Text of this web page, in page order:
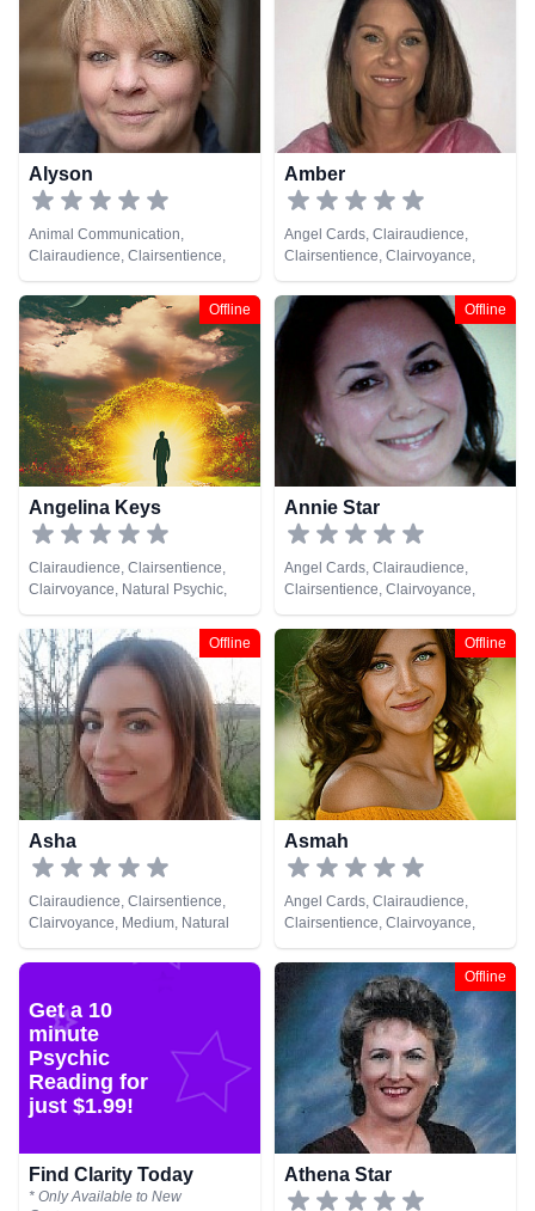
Alyson
Animal Communication,
Clairaudience, Clairsentience,
Clairvoyance, Medium, Reiki &
Spiritual Healing
Amber
Angel Cards, Clairaudience,
Clairsentience, Clairvoyance,
Medium, Natural Psychic, Psychic
Development, Tarot Cards
Offline
Angelina Keys
Clairaudience, Clairsentience,
Clairvoyance, Natural Psychic,
Tarot Cards
Offline
Annie Star
Angel Cards, Clairaudience,
Clairsentience, Clairvoyance,
Natural Psychic, Tarot Cards
Offline
Asha
Clairaudience, Clairsentience,
Clairvoyance, Medium, Natural
Psychic, Past Lives, Psychic
Development
Offline
Asmah
Angel Cards, Clairaudience,
Clairsentience, Clairvoyance,
Natural Psychic, Tarot Cards
Get a 10
minute
Psychic
Reading for
just $1.99!
Find Clarity Today
* Only Available to New
Offline
Athena Star